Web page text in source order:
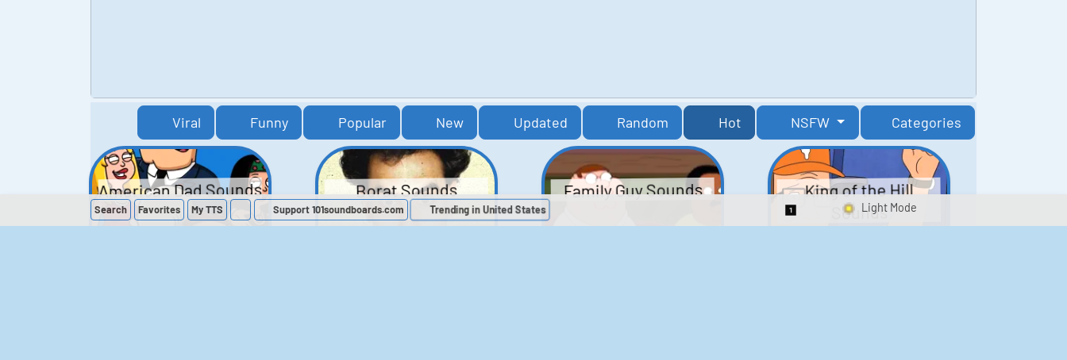
Viral Funny Popular New Updated Random Hot NSFW Categories
American Dad Sounds Borat Sounds Family Guy Sounds King of the Hill
Sounds
Search Favorites MyTTS Support 101soundboards.com Trending in United States